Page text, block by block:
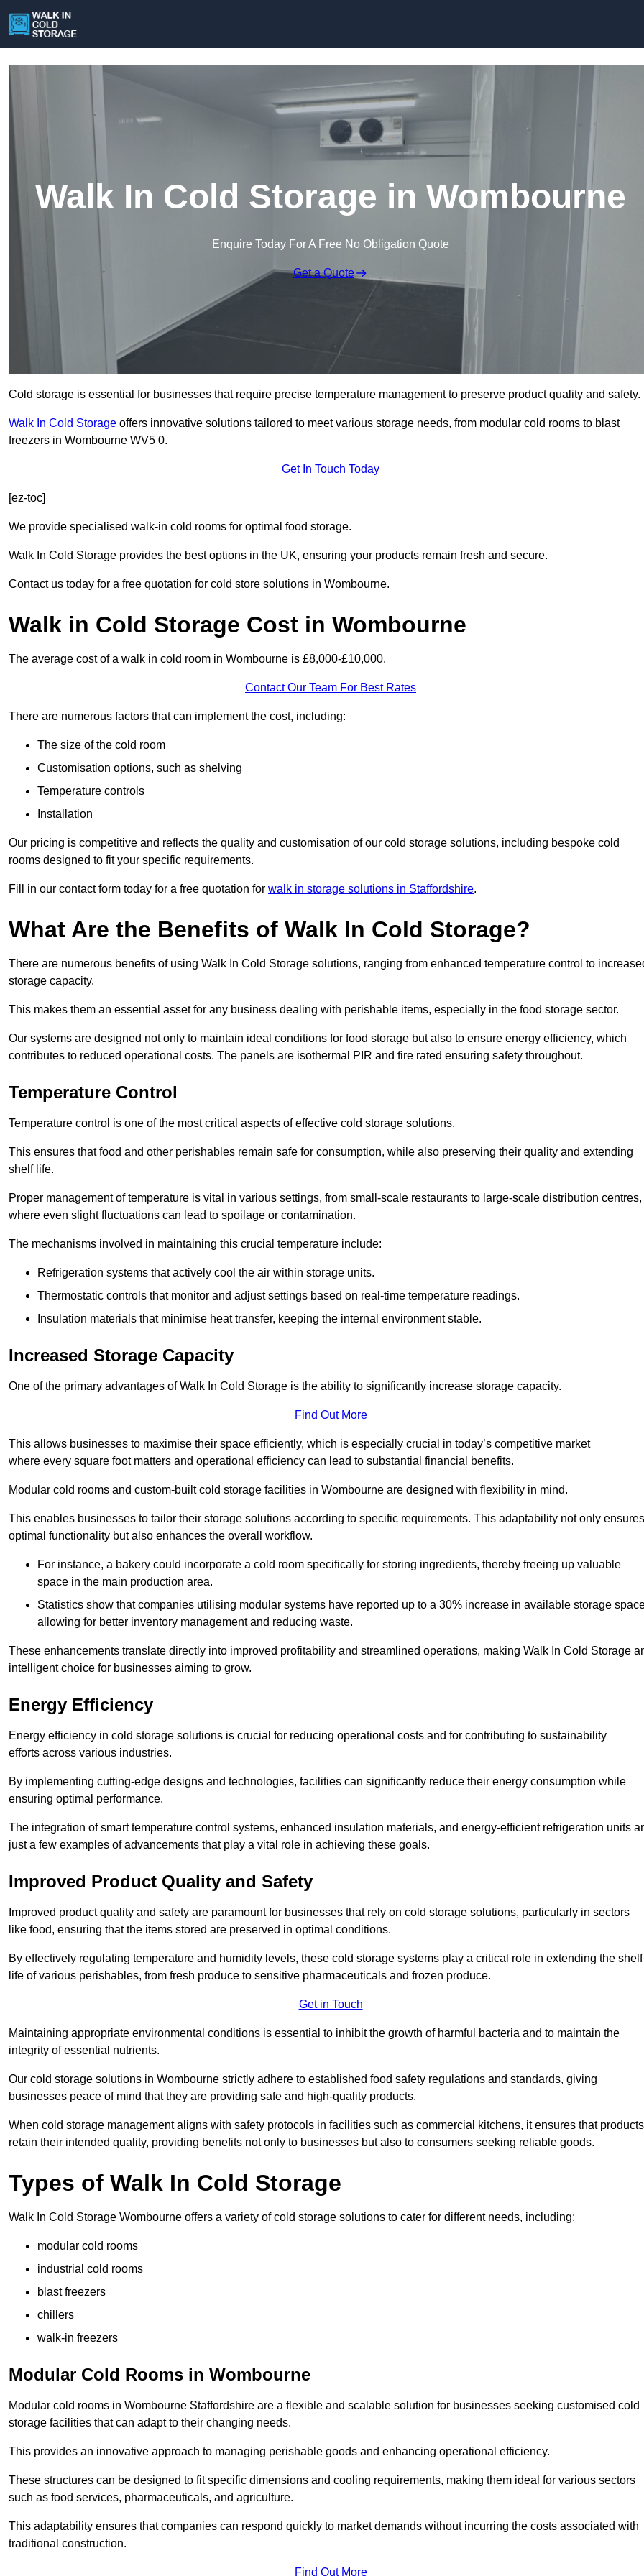
Walk In Cold Storage in Wombourne
Enquire Today For A Free No Obligation Quote
Get a Quote
Cold storage is essential for businesses that require precise temperature management to preserve product quality and safety.
Walk In Cold Storage offers innovative solutions tailored to meet various storage needs, from modular cold rooms to blast
freezers in Wombourne WV5 0.
Get In Touch Today
[ez-toc]
We provide specialised walk-in cold rooms for optimal food storage.
Walk In Cold Storage provides the best options in the UK, ensuring your products remain fresh and secure.
Contact us today for a free quotation for cold store solutions in Wombourne.
Walk in Cold Storage Cost in Wombourne
The average cost of a walk in cold room in Wombourne is £8,000-£10,000.
Contact Our Team For Best Rates
There are numerous factors that can implement the cost, including:
The size of the cold room
Customisation options, such as shelving
Temperature controls
Installation
Our pricing is competitive and reflects the quality and customisation of our cold storage solutions, including bespoke cold
rooms designed to fit your specific requirements.
Fill in our contact form today for a free quotation for walk in storage solutions in Staffordshire.
What Are the Benefits of Walk In Cold Storage?
There are numerous benefits of using Walk In Cold Storage solutions, ranging from enhanced temperature control to
storage capacity.
This makes them an essential asset for any business dealing with perishable items, especially in the food storage sector.
Our systems are designed not only to maintain ideal conditions for food storage but also to ensure energy efficiency, which
contributes to reduced operational costs. The panels are isothermal PIR and fire rated ensuring safety throughout.
Temperature Control
Temperature control is one of the most critical aspects of effective cold storage solutions.
This ensures that food and other perishables remain safe for consumption, while also preserving their quality and extending
shelf life.
Proper management of temperature is vital in various settings, from small-scale restaurants to large-scale distribution centres,
where even slight fluctuations can lead to spoilage or contamination.
The mechanisms involved in maintaining this crucial temperature include:
Refrigeration systems that actively cool the air within storage units.
Thermostatic controls that monitor and adjust settings based on real-time temperature readings.
Insulation materials that minimise heat transfer, keeping the internal environment stable.
Increased Storage Capacity
One of the primary advantages of Walk In Cold Storage is the ability to significantly increase storage capacity.
Find Out More
This allows businesses to maximise their space efficiently, which is especially crucial in today’s competitive market
where every square foot matters and operational efficiency can lead to substantial financial benefits.
Modular cold rooms and custom-built cold storage facilities in Wombourne are designed with flexibility in mind.
This enables businesses to tailor their storage solutions according to specific requirements. This adaptability not only ensures
optimal functionality but also enhances the overall workflow.
For instance, a bakery could incorporate a cold room specifically for storing ingredients, thereby freeing up valuable
space in the main production area.
Statistics show that companies utilising modular systems have reported up to a 30% increase in available storage
allowing for better inventory management and reducing waste.
These enhancements translate directly into improved profitability and streamlined operations, making Walk In Cold Storage
intelligent choice for businesses aiming to grow.
Energy Efficiency
Energy efficiency in cold storage solutions is crucial for reducing operational costs and for contributing to sustainability
efforts across various industries.
By implementing cutting-edge designs and technologies, facilities can significantly reduce their energy consumption while
ensuring optimal performance.
The integration of smart temperature control systems, enhanced insulation materials, and energy-efficient refrigeration units
just a few examples of advancements that play a vital role in achieving these goals.
Improved Product Quality and Safety
Improved product quality and safety are paramount for businesses that rely on cold storage solutions, particularly in sectors
like food, ensuring that the items stored are preserved in optimal conditions.
By effectively regulating temperature and humidity levels, these cold storage systems play a critical role in extending the shelf
life of various perishables, from fresh produce to sensitive pharmaceuticals and frozen produce.
Get in Touch
Maintaining appropriate environmental conditions is essential to inhibit the growth of harmful bacteria and to maintain the
integrity of essential nutrients.
Our cold storage solutions in Wombourne strictly adhere to established food safety regulations and standards, giving
businesses peace of mind that they are providing safe and high-quality products.
When cold storage management aligns with safety protocols in facilities such as commercial kitchens, it ensures that products
retain their intended quality, providing benefits not only to businesses but also to consumers seeking reliable goods.
Types of Walk In Cold Storage
Walk In Cold Storage Wombourne offers a variety of cold storage solutions to cater for different needs, including:
modular cold rooms
industrial cold rooms
blast freezers
chillers
walk-in freezers
Modular Cold Rooms in Wombourne
Modular cold rooms in Wombourne Staffordshire are a flexible and scalable solution for businesses seeking customised cold
storage facilities that can adapt to their changing needs.
This provides an innovative approach to managing perishable goods and enhancing operational efficiency.
These structures can be designed to fit specific dimensions and cooling requirements, making them ideal for various sectors
such as food services, pharmaceuticals, and agriculture.
This adaptability ensures that companies can respond quickly to market demands without incurring the costs associated with
traditional construction.
Find Out More